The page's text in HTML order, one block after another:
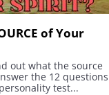
of Your
out what the source
the 12 questions
test...